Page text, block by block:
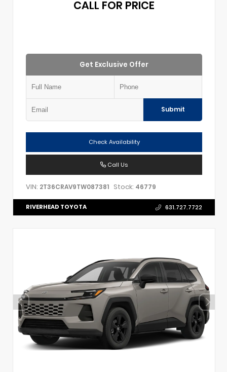
CALL FOR PRICE
Get Exclusive Offer
Submit
Check Availability
Call Us
VIN: 2T36CRAV9TW087381 Stock: 46779
RIVERHEAD TOYOTA 631.727.7722